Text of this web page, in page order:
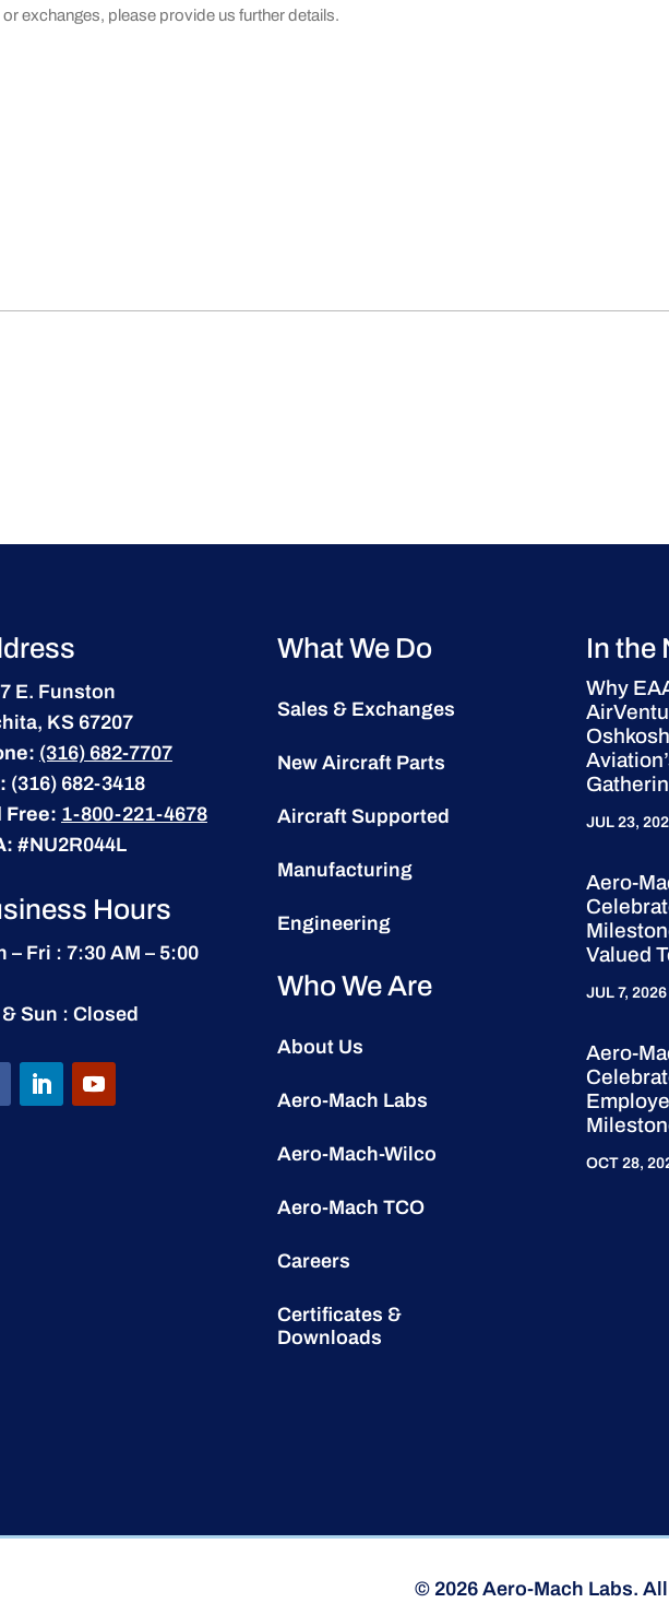
E. Funston
KS 67207
(316) 682-7707
(316) 682-3418
Free: 1-800-221-4678
#NU2R044L
Hours
– Fri : 7:30 AM – 5:00
Sun : Closed
What We Do
Sales & Exchanges
New Aircraft Parts
Aircraft Supported
Manufacturing
Engineering
Who We Are
About Us
Aero-Mach Labs
Aero-Mach-Wilco
Aero-Mach TCO
Careers
Certificates &
Downloads
In the
Why
JUL 23,
Aero-
Valued
JUL 7, 2026
Aero-
OCT 28,
© 2026 Aero-Mach Labs.